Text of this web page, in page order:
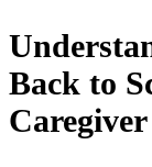
Back to
Caregiver